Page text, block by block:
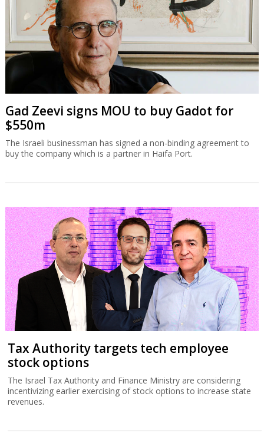
Gad Zeevi signs MOU to buy Gadot for
$550m
The Israeli businessman has signed a non-binding agreement to
buy the company which is a partner in Haifa Port.
Tax Authority targets tech employee
stock options
The Israel Tax Authority and Finance Ministry are considering
incentivizing earlier exercising of stock options to increase state
revenues.